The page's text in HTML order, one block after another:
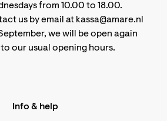
from 10.00 to 18.00.
us by email at kassa@amare.nl
we will be open again
our usual opening hours.
Info & help